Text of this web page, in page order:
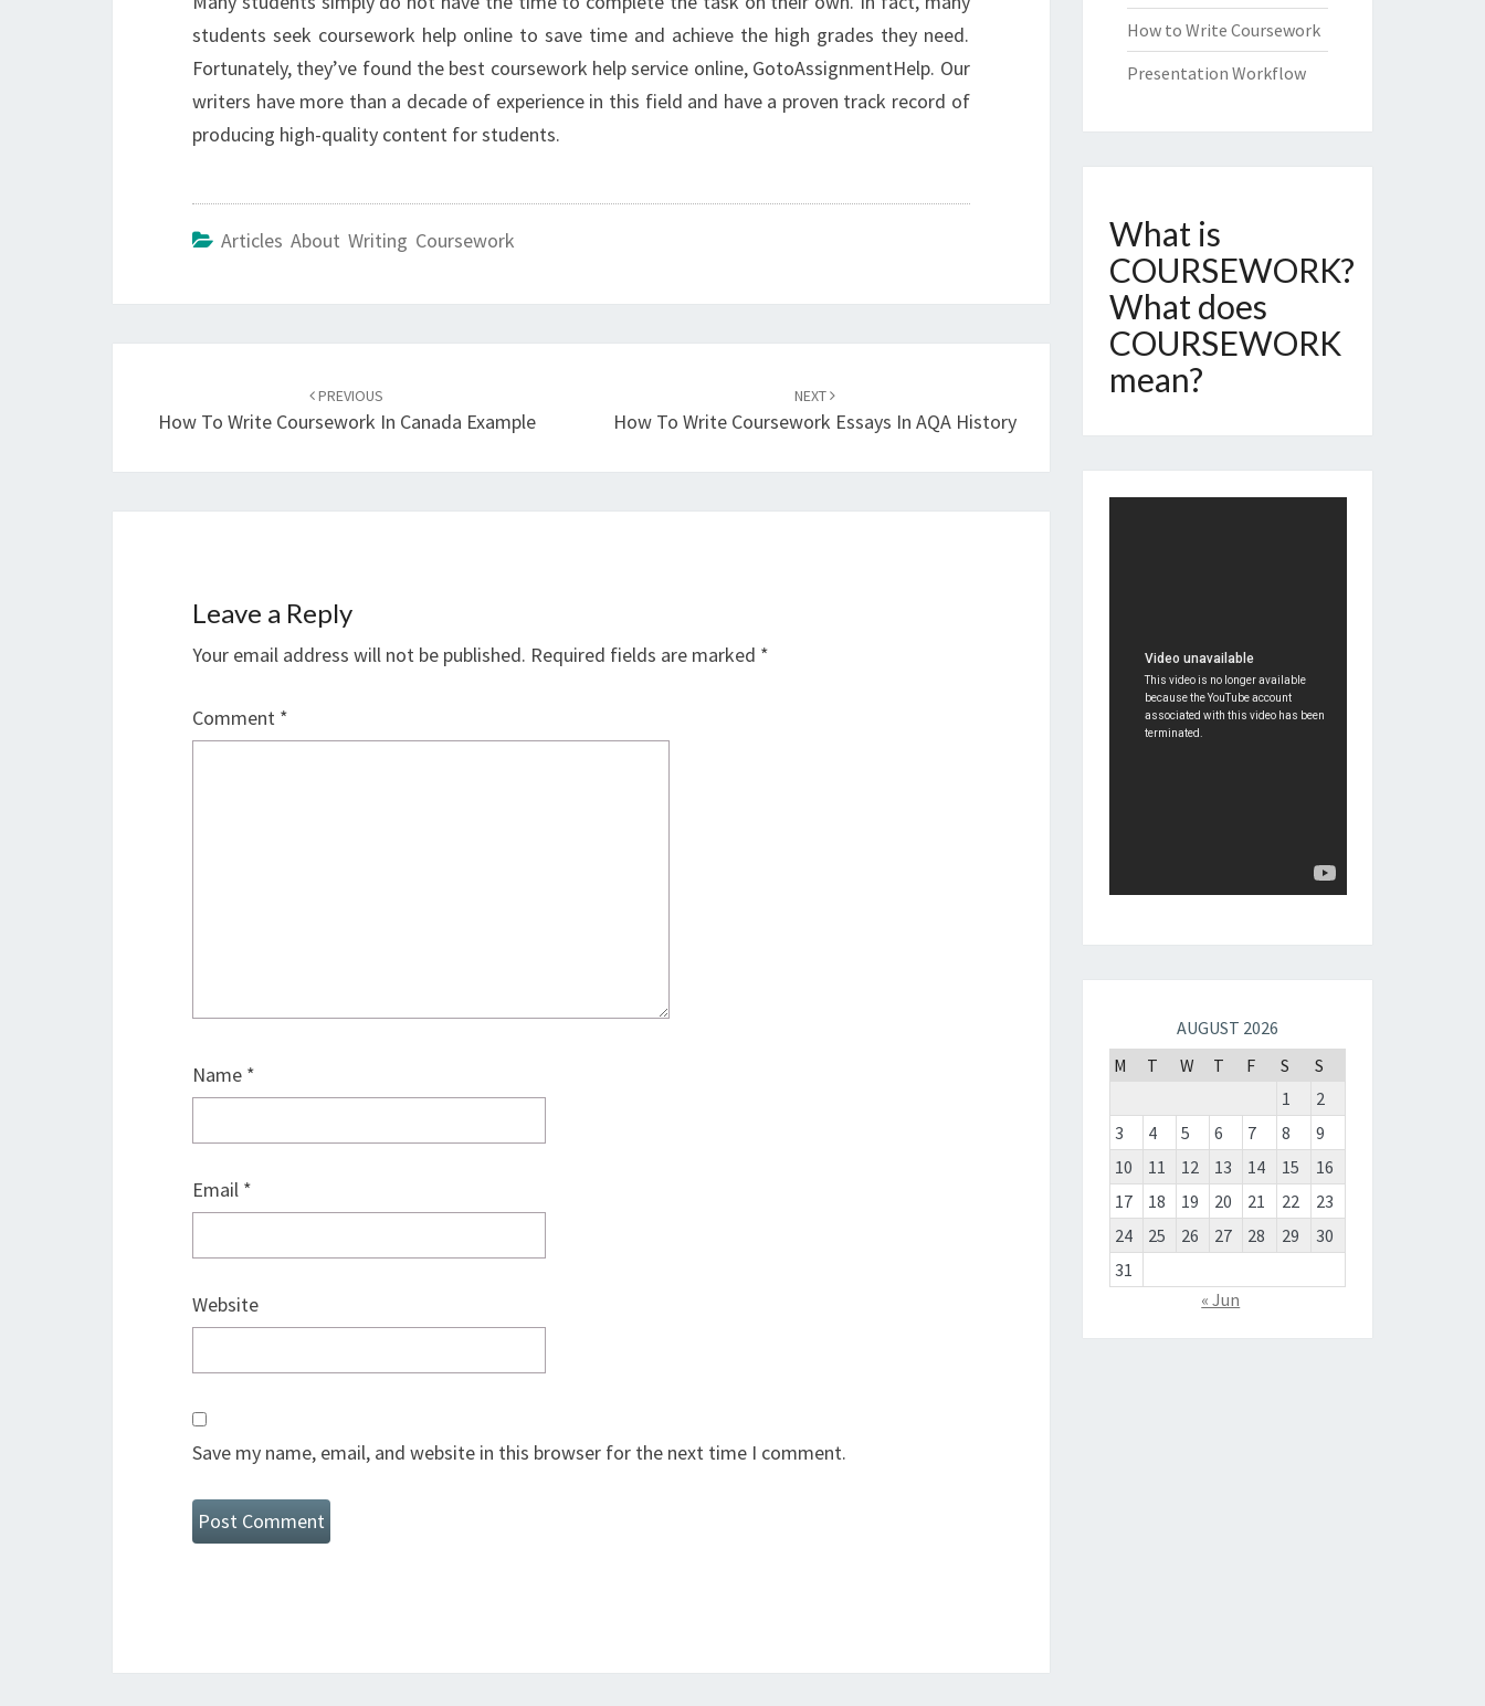
students seek coursework help online to save time and achieve the high grades they need.
Fortunately, they’ve found the best coursework help service online, GotoAssignmentHelp. Our
writers have more than a decade of experience in this field and have a proven track record of
producing high-quality content for students.
Articles About Writing Coursework
PREVIOUS
How To Write Coursework In Canada Example
NEXT
How To Write Coursework Essays In AQA History
Leave a Reply
Your email address will not be published. Required fields are marked *
Comment *
Name *
Email *
Website
Save my name, email, and website in this browser for the next time I comment.
How to Write Coursework
Presentation Workflow
What is
COURSEWORK?
What does
COURSEWORK
mean?
AUGUST 2026
M
T W T F S
S
1
2
3
4 5 6 7 8
9
10
11 12 13 14 15
16
17
18 19 20 21 22
23
24
25 26 27 28 29
30
31
« Jun